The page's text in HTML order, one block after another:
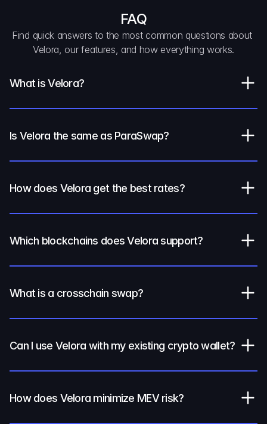
FAQ
Find quick answers to the most common questions about
Velora, our features, and how everything works.
What is Velora?
Is Velora the same as ParaSwap?
How does Velora get the best rates?
Which blockchains does Velora support?
What is a crosschain swap?
Can I use Velora with my existing crypto wallet?
How does Velora minimize MEV risk?